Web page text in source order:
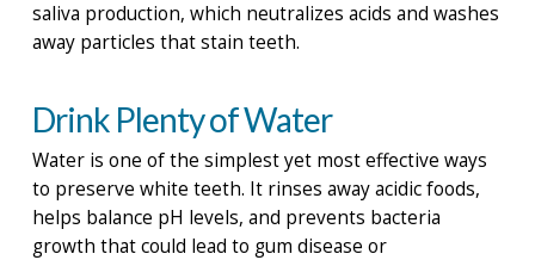
saliva production, which neutralizes acids and washes
away particles that stain teeth.
Drink Plenty of Water
Water is one of the simplest yet most effective ways
to preserve white teeth. It rinses away acidic foods,
helps balance pH levels, and prevents bacteria
growth that could lead to gum disease or